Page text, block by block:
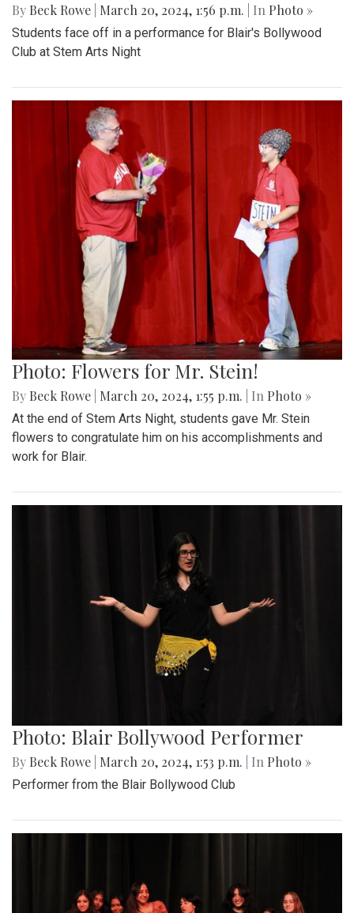
By Beck Rowe March 20, 2024, 1:56 p.m. | In Photo »
Students face off in a performance for Blair's Bollywood
Club at Stem Arts Night
Photo: Flowers for Mr. Stein!
By Beck Rowe March 20, 2024, 1:55 p.m. | In Photo »
At the end of Stem Arts Night, students gave Mr. Stein
flowers to congratulate him on his accomplishments and
work for Blair.
Photo: Blair Bollywood Performer
By Beck Rowe March 20, 2024, 1:53 p.m. | In Photo »
Performer from the Blair Bollywood Club